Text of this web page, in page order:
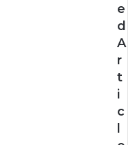
e
d
A
r
t
i
c